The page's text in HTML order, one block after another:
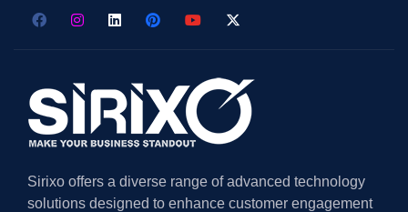
Sirixo offers a diverse range of advanced technology
solutions designed to enhance customer engagement